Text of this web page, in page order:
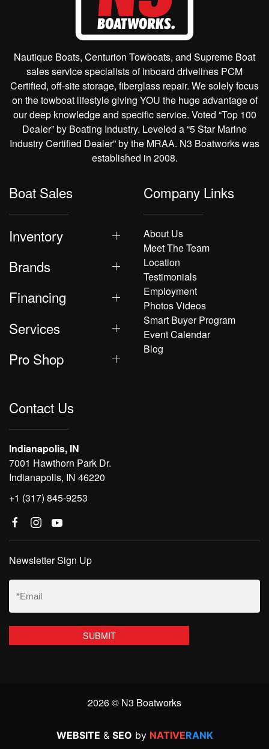
Nautique Boats, Centurion Towboats, and Supreme Boat
sales service specialists of inboard drivelines PCM
Certified, off-site storage, fiberglass repair. We solely focus
on the towboat lifestyle giving YOU the huge advantage of
our deep knowledge and specific service. Voted “Top 100
Dealer” by Boating Industry. Leveled a “5 Star Marine
Industry Certified Dealer” by the MRAA. N3 Boatworks was
established in 2008.
Boat Sales
Inventory
Brands
Financing
Services
Pro Shop
Company Links
About Us
Meet The Team
Location
Testimonials
Employment
Photos Videos
Smart Buyer Program
Event Calendar
Blog
Contact Us
Indianapolis, IN
7001 Hawthorn Park Dr.
Indianapolis, IN 46220
+1 (317) 845-9253
Newsletter Sign Up
Email
(Required)
2026 © N3 Boatworks
WEBSITE & SEO by NATIVERANK